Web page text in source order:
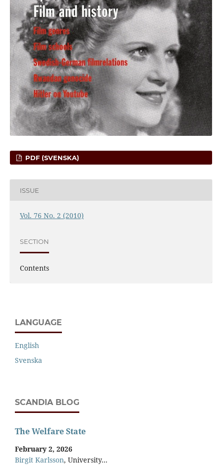
PDF (SVENSKA)
ISSUE
Vol. 76 No. 2 (2010)
SECTION
Contents
LANGUAGE
English
Svenska
SCANDIA BLOG
The Welfare State
February 2, 2026
Birgit Karlsson, University...